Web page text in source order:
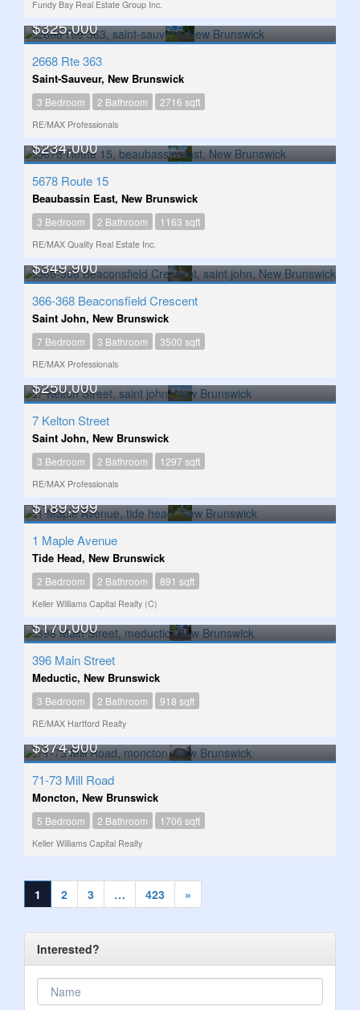
Fundy Bay Real Estate Group Inc.
$325,000
2668 Rte 363
Saint-Sauveur, New Brunswick
3 Bedroom 2 Bathroom 2716 sqft
RE/MAX Professionals
$234,000
5678 Route 15
Beaubassin East, New Brunswick
3 Bedroom 2 Bathroom 1163 sqft
RE/MAX Quality Real Estate Inc.
$349,900
366-368 Beaconsfield Crescent
Saint John, New Brunswick
7 Bedroom 3 Bathroom 3500 sqft
RE/MAX Professionals
$250,000
7 Kelton Street
Saint John, New Brunswick
3 Bedroom 2 Bathroom 1297 sqft
RE/MAX Professionals
$189,999
1 Maple Avenue
Tide Head, New Brunswick
2 Bedroom 2 Bathroom 891 sqft
Keller Williams Capital Realty (C)
$170,000
396 Main Street
Meductic, New Brunswick
3 Bedroom 2 Bathroom 918 sqft
RE/MAX Hartford Realty
$374,900
71-73 Mill Road
Moncton, New Brunswick
5 Bedroom 2 Bathroom 1706 sqft
Keller Williams Capital Realty
1 2 3 … 423 »
Interested?